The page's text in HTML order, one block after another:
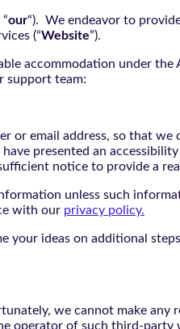
our“). We endeavor to
(“Website”).
accommodation under
support team:
or email address, so that
presented an
notice to provide a
unless such
with our privacy policy.
your ideas on additional
we cannot make
operator of such third-